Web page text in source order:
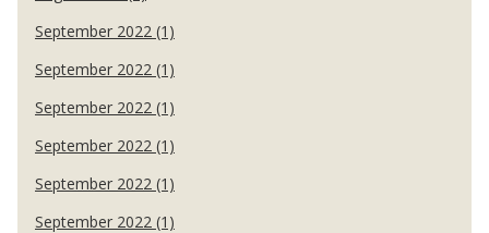
September 2022 (1)
September 2022 (1)
September 2022 (1)
September 2022 (1)
September 2022 (1)
September 2022 (1)